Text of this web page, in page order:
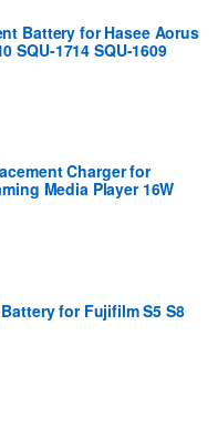
Battery for Hasee Aorus
SQU-1714 SQU-1609
Charger for
Media Player 16W
for Fujifilm S5 S8